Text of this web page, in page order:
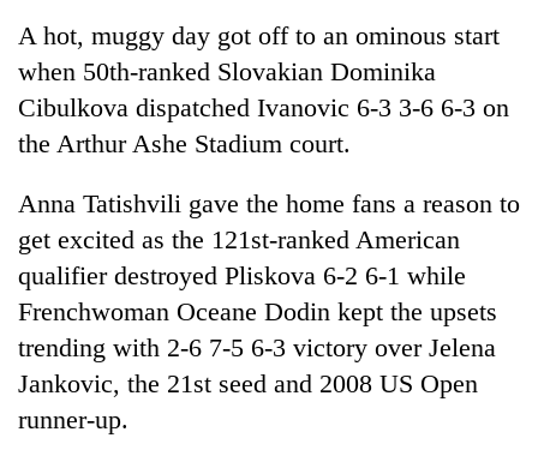
A hot, muggy day got off to an ominous start
when 50th-ranked Slovakian Dominika
Cibulkova dispatched Ivanovic 6-3 3-6 6-3 on
the Arthur Ashe Stadium court.
Anna Tatishvili gave the home fans a reason to
get excited as the 121st-ranked American
qualifier destroyed Pliskova 6-2 6-1 while
Frenchwoman Oceane Dodin kept the upsets
trending with 2-6 7-5 6-3 victory over Jelena
Jankovic, the 21st seed and 2008 US Open
runner-up.